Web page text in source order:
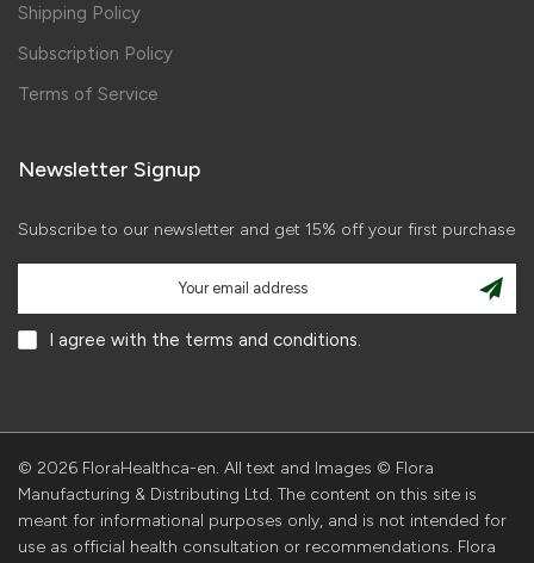
Shipping Policy
Subscription Policy
Terms of Service
Newsletter Signup
Subscribe to our newsletter and get 15% off your first purchase
I agree with the terms and conditions.
© 2026 FloraHealthca-en. All text and Images © Flora
Manufacturing & Distributing Ltd. The content on this site is
meant for informational purposes only, and is not intended for
use as official health consultation or recommendations. Flora